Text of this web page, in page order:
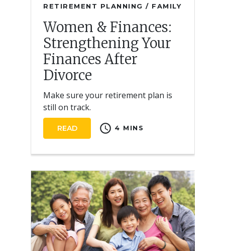
RETIREMENT PLANNING / FAMILY
Women & Finances:
Strengthening Your
Finances After
Divorce
Make sure your retirement plan is
still on track.
READ schedule 4 MINS